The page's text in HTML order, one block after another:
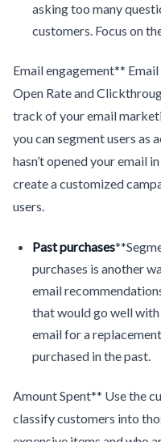
asking too many
customers. Focus on
Email engagement**
Open Rate and
track of your email
you can segment users as
hasn’t opened your email
create a customized
users.
Past purchases
purchases is another
email
that would go well
email for a
purchased in the past.
Amount Spent** Use the
classify customers into